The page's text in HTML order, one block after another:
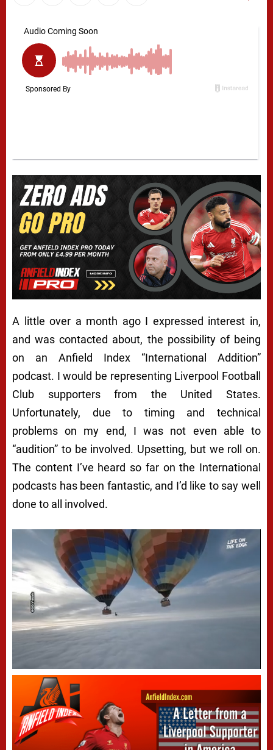
A little over a month ago I expressed interest in,
and was contacted about, the possibility of being
on an Anfield Index “International Addition”
podcast. I would be representing Liverpool Football
Club supporters from the United States.
Unfortunately, due to timing and technical
problems on my end, I was not even able to
“audition” to be involved. Upsetting, but we roll on.
The content I’ve heard so far on the International
podcasts has been fantastic, and I’d like to say well
done to all involved.